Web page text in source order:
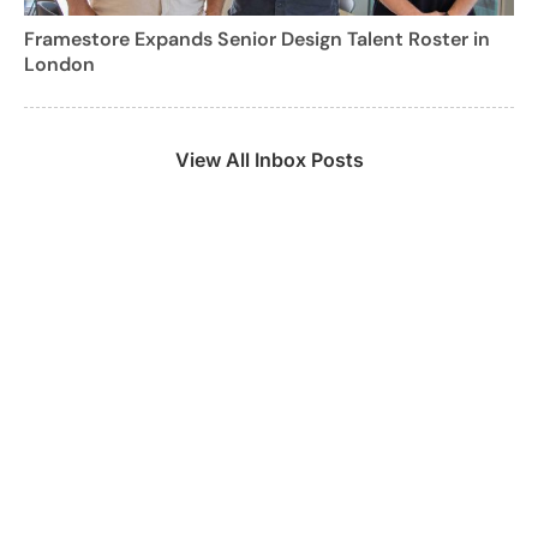
Framestore Expands Senior Design Talent Roster in
London
View All Inbox Posts